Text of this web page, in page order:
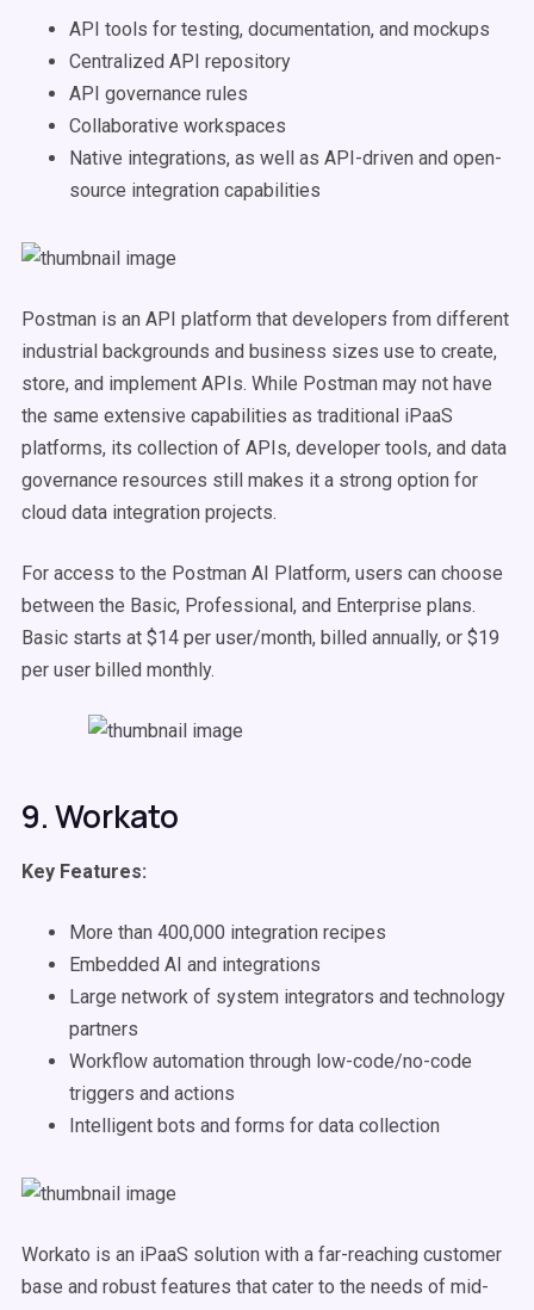
API tools for testing, documentation, and mockups
Centralized API repository
API governance rules
Collaborative workspaces
Native integrations, as well as API-driven and open-
source integration capabilities
Postman is an API platform that developers from different
industrial backgrounds and business sizes use to create,
store, and implement APIs. While Postman may not have
the same extensive capabilities as traditional iPaaS
platforms, its collection of APIs, developer tools, and data
governance resources still makes it a strong option for
cloud data integration projects.
For access to the Postman AI Platform, users can choose
between the Basic, Professional, and Enterprise plans.
Basic starts at $14 per user/month, billed annually, or $19
per user billed monthly.
9. Workato
Key Features:
More than 400,000 integration recipes
Embedded AI and integrations
Large network of system integrators and technology
partners
Workflow automation through low-code/no-code
triggers and actions
Intelligent bots and forms for data collection
Workato is an iPaaS solution with a far-reaching customer
base and robust features that cater to the needs of mid-